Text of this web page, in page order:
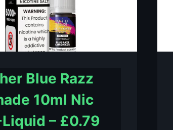
Blue Razz
10ml Nic
– £0.79